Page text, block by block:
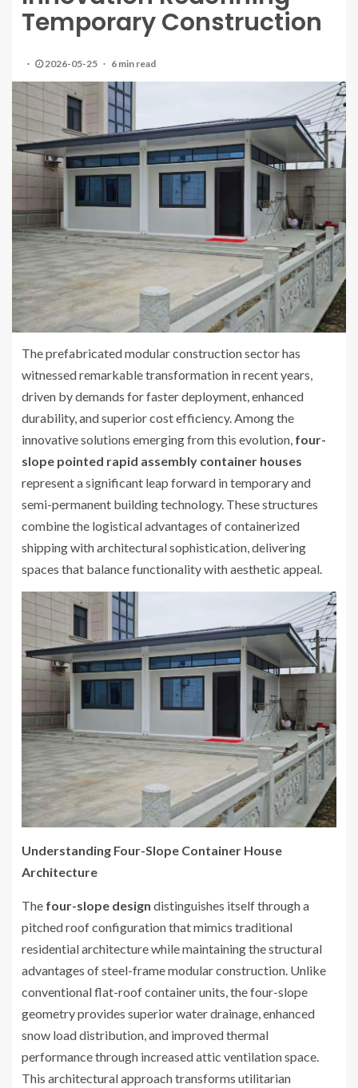
Temporary Construction
2026-05-25 6 min read
The prefabricated modular construction sector has
witnessed remarkable transformation in recent years,
driven by demands for faster deployment, enhanced
durability, and superior cost efficiency. Among the
innovative solutions emerging from this evolution, four-
slope pointed rapid assembly container houses
represent a significant leap forward in temporary and
semi-permanent building technology. These structures
combine the logistical advantages of containerized
shipping with architectural sophistication, delivering
spaces that balance functionality with aesthetic appeal.
Understanding Four-Slope Container House
Architecture
The four-slope design distinguishes itself through a
pitched roof configuration that mimics traditional
residential architecture while maintaining the structural
advantages of steel-frame modular construction. Unlike
conventional flat-roof container units, the four-slope
geometry provides superior water drainage, enhanced
snow load distribution, and improved thermal
performance through increased attic ventilation space.
This architectural approach transforms utilitarian